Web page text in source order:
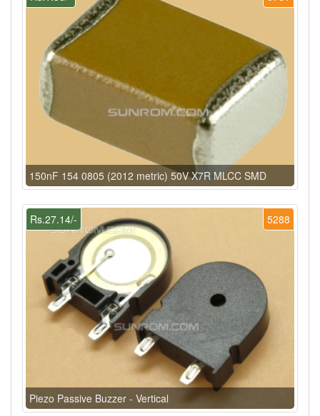
150nF 154 0805 (2012 metric) 50V X7R MLCC SMD
5288
Rs.27.14/-
Piezo Passive Buzzer - Vertical